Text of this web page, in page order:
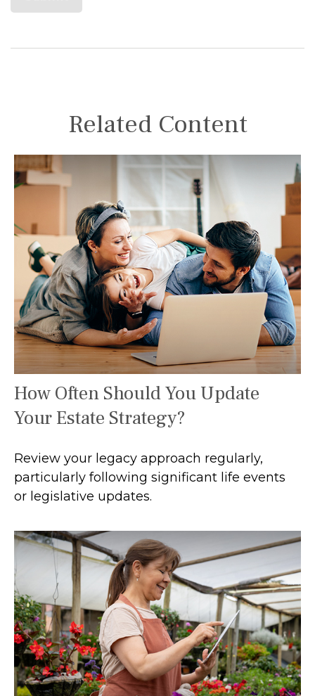
Related Content
How Often Should You Update
Your Estate Strategy?
Review your legacy approach regularly,
particularly following significant life events
or legislative updates.